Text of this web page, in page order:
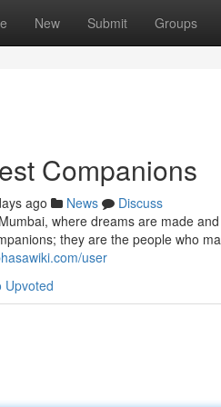
New Submit Groups
Companions
ago News
Discuss
where dreams are made
they are the people who
user
Upvoted